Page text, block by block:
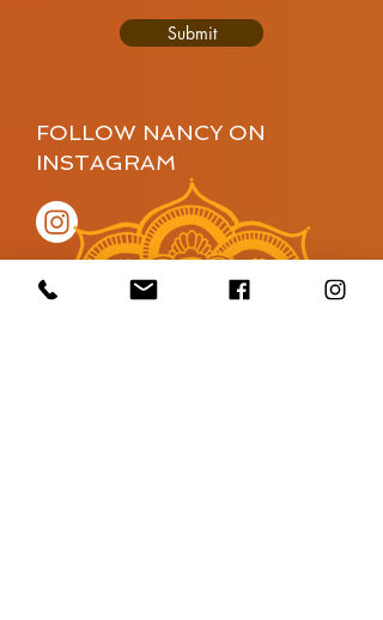
Submit
FOLLOW NANCY ON
INSTAGRAM